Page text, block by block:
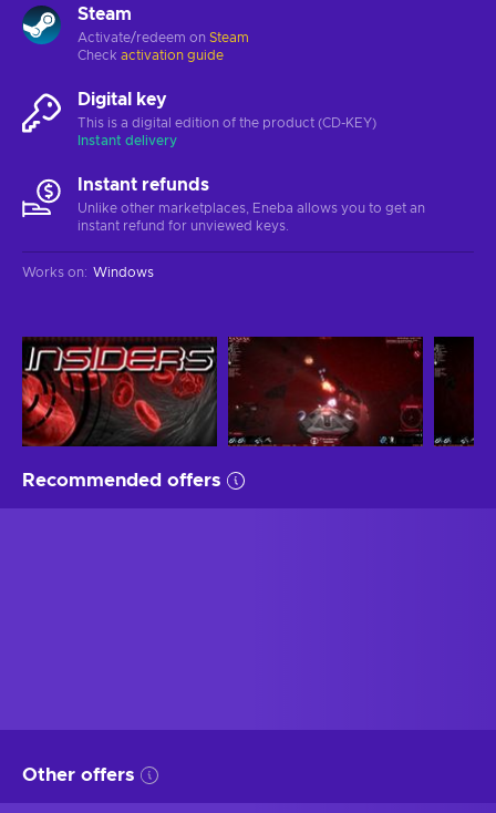
Steam
Activate/redeem on Steam
Check activation guide
Digital key
This is a digital edition of the product (CD-KEY)
Instant delivery
Instant refunds
Unlike other marketplaces, Eneba allows you to get an
instant refund for unviewed keys.
Works on: Windows
Recommended offers
Other offers